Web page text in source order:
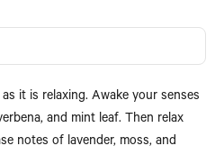
it is relaxing. Awake your senses
and mint leaf. Then relax
notes of lavender, moss, and